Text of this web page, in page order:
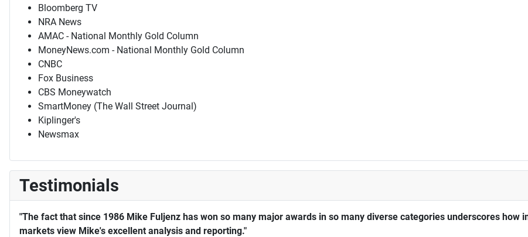
Bloomberg TV
NRA News
AMAC - National Monthly Gold Column
MoneyNews.com - National Monthly Gold Column
CNBC
Fox Business
CBS Moneywatch
SmartMoney (The Wall Street Journal)
Kiplinger's
Newsmax
Testimonials
"The fact that since 1986 Mike Fuljenz has won so many major awards in so many diverse categories underscores
markets view Mike's excellent analysis and reporting."